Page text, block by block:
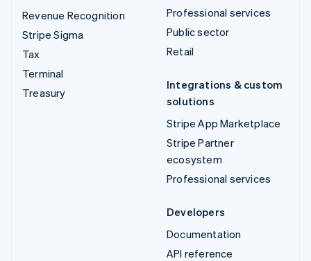
Revenue Recognition
Stripe Sigma
Tax
Terminal
Treasury
Professional services
Public sector
Retail
Integrations & custom
solutions
Stripe App Marketplace
Stripe Partner
ecosystem
Professional services
Developers
Documentation
API reference